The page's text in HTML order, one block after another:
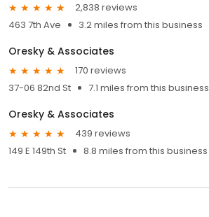
2,838 reviews
463 7th Ave
3.2 miles from this business
Oresky & Associates
170 reviews
37-06 82nd St
7.1 miles from this business
Oresky & Associates
439 reviews
149 E 149th St
8.8 miles from this business